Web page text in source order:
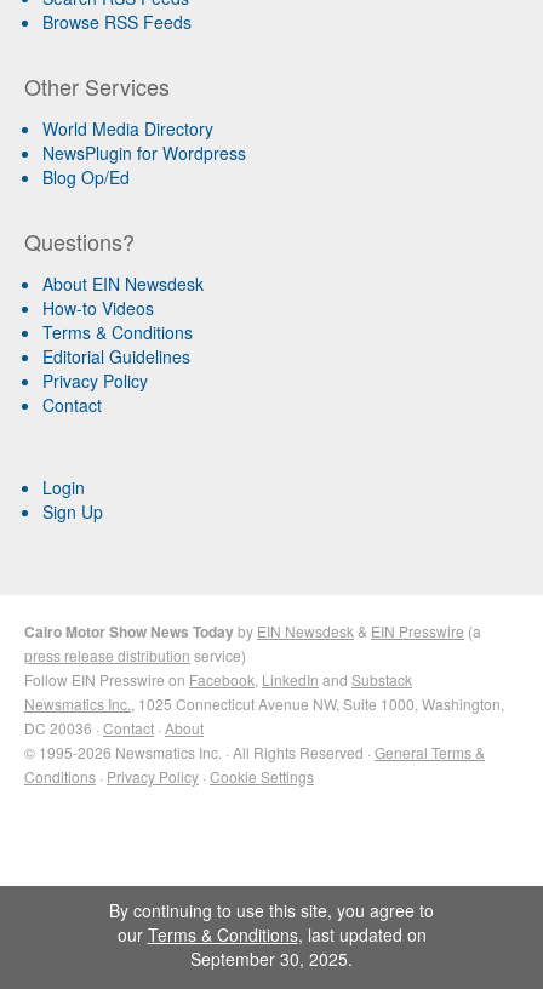
Browse RSS Feeds
Other Services
World Media Directory
NewsPlugin for Wordpress
Blog Op/Ed
Questions?
About EIN Newsdesk
How-to Videos
Terms & Conditions
Editorial Guidelines
Privacy Policy
Contact
Login
Sign Up
Cairo Motor Show News Todayby EIN Newsdesk & EIN Presswire (a
press release distribution service)
Follow EIN Presswire on Facebook LinkedIn and Substack
Newsmatics Inc. , 1025 Connecticut Avenue NW, Suite 1000, Washington,
DC 20036 · Contact · About
© 1995-2026 Newsmatics Inc. · All Rights Reserved · General Terms &
Conditions · Privacy Policy · Cookie Settings
By continuing to use this site, you agree to
our Terms & Conditions, last updated on
September 30, 2025.